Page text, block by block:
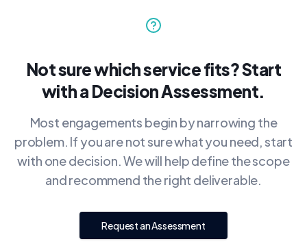
Not sure which service fits? Start
with a Decision Assessment.
Most engagements begin by narrowing the
problem. If you are not sure what you need, start
with one decision. We will help define the scope
and recommend the right deliverable.
Request an Assessment